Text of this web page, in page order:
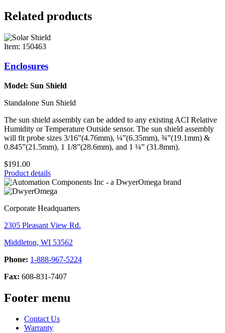
Related products
Item: 150463
Enclosures
Model: Sun Shield
Standalone Sun Shield
The sun shield assembly can be added to any existing ACI Relative
Humidity or Temperature Outside sensor. The sun shield assembly
will fit probe sizes 3/16”(4.76mm), ¼”(6.35mm), ¾”(19.1mm) &
0.845”(21.5mm), 1 1/8”(28.6mm), and 1 ¼” (31.8mm).
$191.00
Product details
Corporate Headquarters
2305 Pleasant View Rd.
Middleton, WI 53562
Phone: 1-888-967-5224
Fax: 608-831-7407
Footer menu
Contact Us
Warranty